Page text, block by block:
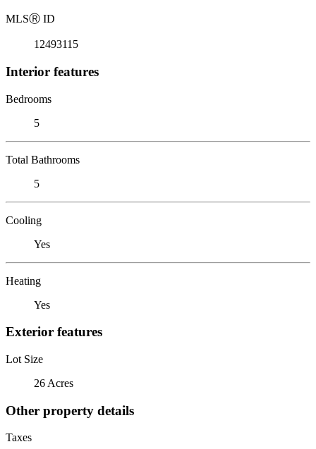
MLSⓇ ID
12493115
Interior features
Bedrooms
5
Total Bathrooms
5
Cooling
Yes
Heating
Yes
Exterior features
Lot Size
26 Acres
Other property details
Taxes